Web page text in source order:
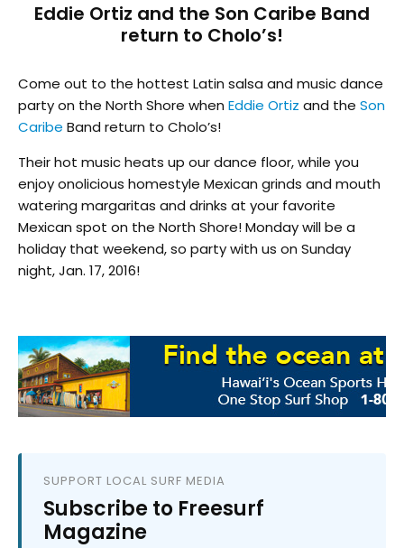
Eddie Ortiz and the Son Caribe Band
return to Cholo’s!
Come out to the hottest Latin salsa and music dance
party on the North Shore when Eddie Ortiz and the Son
Caribe Band return to Cholo’s!
Their hot music heats up our dance floor, while you
enjoy onolicious homestyle Mexican grinds and mouth
watering margaritas and drinks at your favorite
Mexican spot on the North Shore! Monday will be a
holiday that weekend, so party with us on Sunday
night, Jan. 17, 2016!
SUPPORT LOCAL SURF MEDIA
Subscribe to Freesurf
Magazine